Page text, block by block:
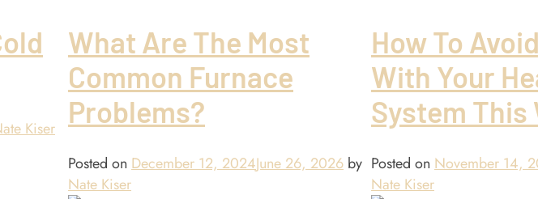
Kiser
What Are The Most
Common Furnace
Problems?
Posted on December 12, 2024June 26, 2026 by
Nate Kiser
How To
With Your
System This
Posted on November 14,
Nate Kiser